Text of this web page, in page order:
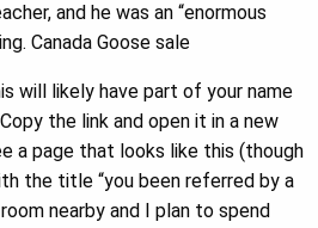
and he was an “enormous
Canada Goose sale
will likely have part of your name
the link and open it in a new
a page that looks like this (though
the title “you been referred by a
nearby and I plan to spend